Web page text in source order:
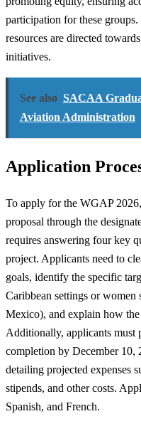
participation for these groups.
resources are directed
initiatives.
See also SACAA
Aviation Administration
Application
To apply for the WGAP
proposal through the
requires answering four key
project. Applicants need to
goals, identify the specific
Caribbean settings or women
Mexico), and explain how
Additionally, applicants must
completion by December 10,
detailing projected expenses
stipends, and other costs.
Spanish, and French.